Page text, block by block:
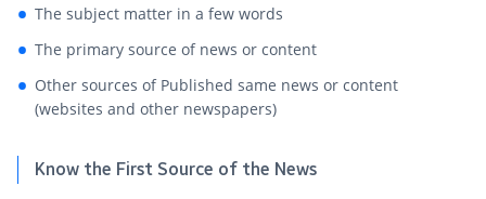
The subject matter in a few words
The primary source of news or content
Other sources of Published same news or content
(websites and other newspapers)
Know the First Source of the News